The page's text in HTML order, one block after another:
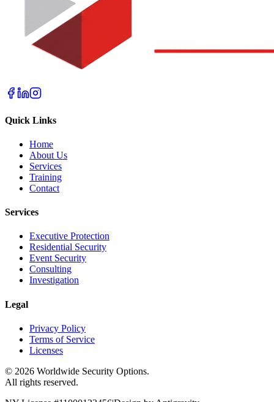
Quick Links
Home
About Us
Services
Training
Contact
Services
Executive Protection
Residential Security
Event Security
Consulting
Investigation
Legal
Privacy Policy
Terms of Service
Licenses
© 2026 Worldwide Security Options.
All rights reserved.